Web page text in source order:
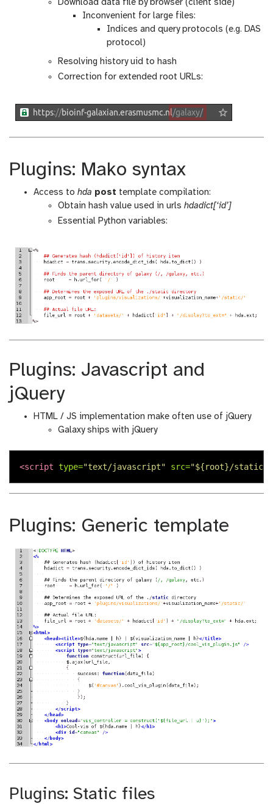
Download data file by browser (client side)
Inconvenient for large files:
Indices and query protocols (e.g. DAS
protocol)
Resolving history uid to hash
Correction for extended root URLs:
Plugins: Mako syntax
Access to hda post template compilation:
Obtain hash value used in urls hdadict[‘id’]
Essential Python variables:
Plugins: Javascript and
jQuery
HTML / JS implementation make often use of jQuery
Galaxy ships with jQuery
<script type="text/javascript" src="${root}/static/
Plugins: Generic template
Plugins: Static files